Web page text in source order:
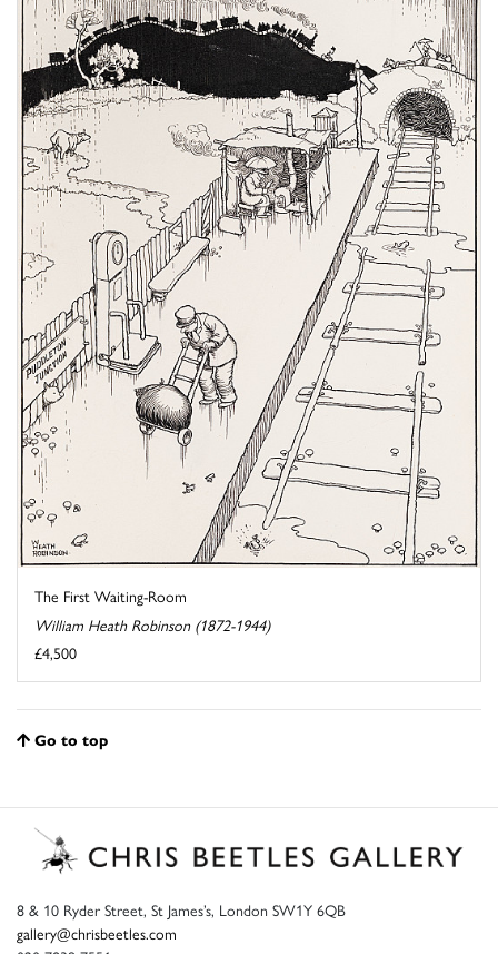
The First Waiting-Room
William Heath Robinson (1872-1944)
£4,500
Go to top
8 & 10 Ryder Street, St James’s, London SW1Y 6QB
gallery@chrisbeetles.com